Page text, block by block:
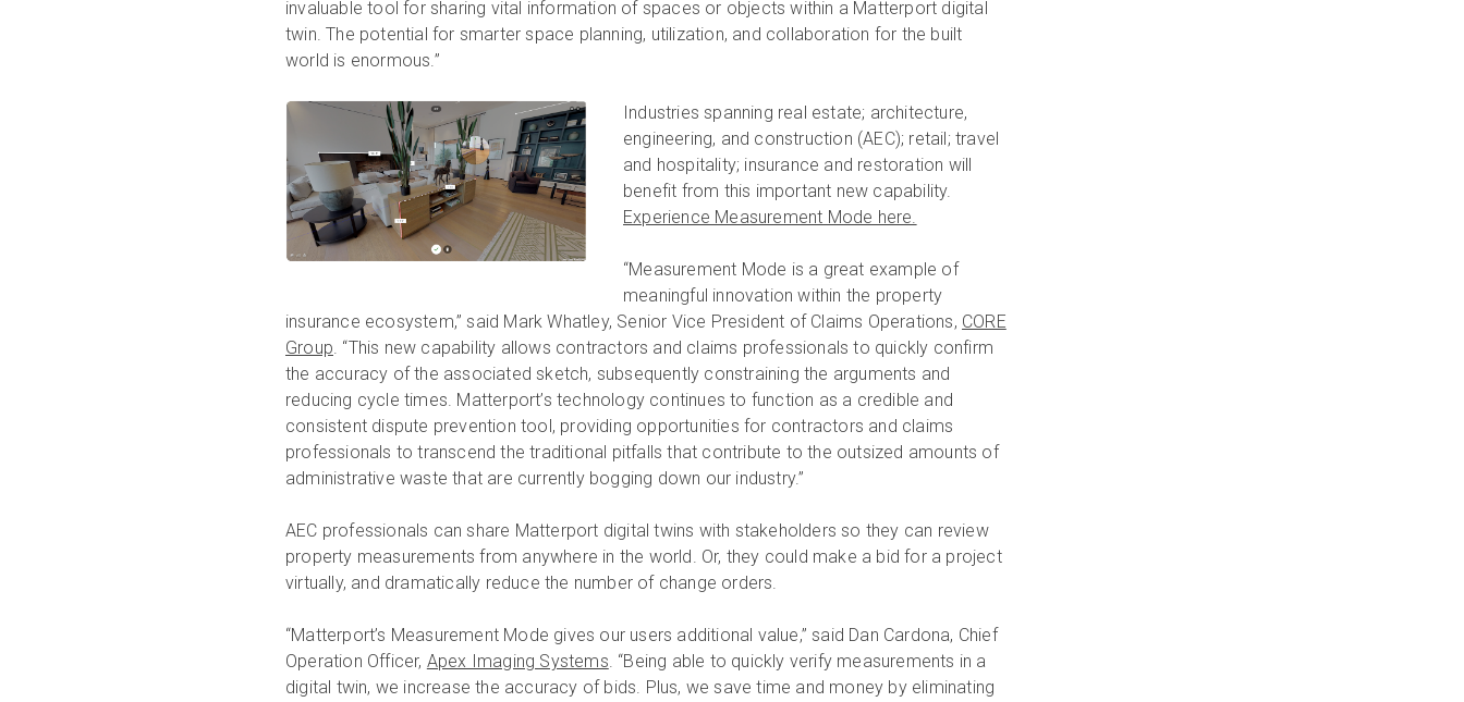
invaluable tool for sharing vital information of spaces or objects within a Matterport digital
twin. The potential for smarter space planning, utilization, and collaboration for the built
world is enormous.”
Industries spanning real estate; architecture,
engineering, and construction (AEC); retail; travel
and hospitality; insurance and restoration will
benefit from this important new capability.
Experience Measurement Mode here.
“Measurement Mode is a great example of
meaningful innovation within the property
insurance ecosystem,” said Mark Whatley, Senior Vice President of Claims Operations, CORE
Group. “This new capability allows contractors and claims professionals to quickly confirm
the accuracy of the associated sketch, subsequently constraining the arguments and
reducing cycle times. Matterport’s technology continues to function as a credible and
consistent dispute prevention tool, providing opportunities for contractors and claims
professionals to transcend the traditional pitfalls that contribute to the outsized amounts of
administrative waste that are currently bogging down our industry.”
AEC professionals can share Matterport digital twins with stakeholders so they can review
property measurements from anywhere in the world. Or, they could make a bid for a project
virtually, and dramatically reduce the number of change orders.
“Matterport’s Measurement Mode gives our users additional value,” said Dan Cardona, Chief
Operation Officer, Apex Imaging Systems. “Being able to quickly verify measurements in a
digital twin, we increase the accuracy of bids. Plus, we save time and money by eliminating